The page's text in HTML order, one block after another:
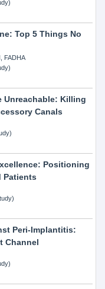
Top 5 Things No
FADHA
Unreachable: Killing
Canals
Positioning
Patients
Peri-Implantitis:
Channel